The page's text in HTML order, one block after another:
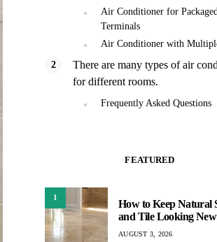
Air Conditioner for
Terminals
Air Conditioner with
There are many types of air
for different rooms.
Frequently Asked Questions
FEATURED
1
How to Keep Natural
and Tile Looking
AUGUST 3, 2026